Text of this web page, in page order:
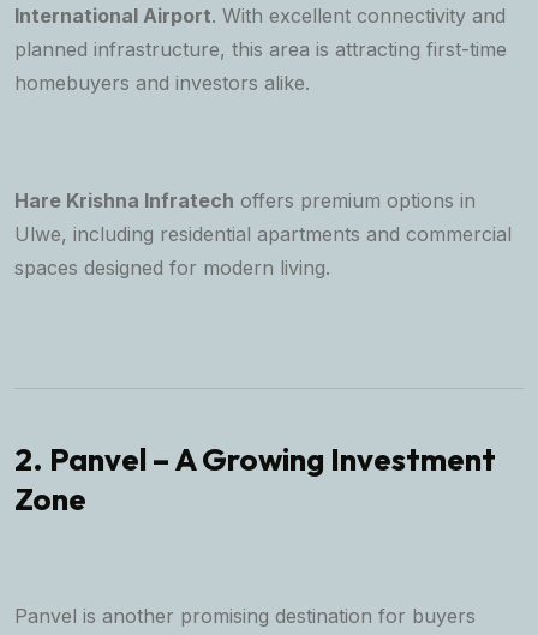
International Airport. With excellent connectivity and
planned infrastructure, this area is attracting first-time
homebuyers and investors alike.
Hare Krishna Infratech offers premium options in
Ulwe, including residential apartments and commercial
spaces designed for modern living.
2. Panvel – A Growing Investment
Zone
Panvel is another promising destination for buyers